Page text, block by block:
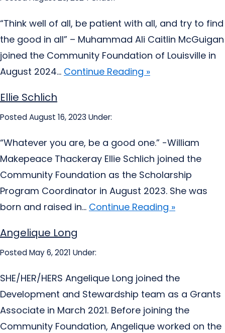
“Think well of all, be patient with all, and try to find
the good in all” – Muhammad Ali Caitlin McGuigan
joined the Community Foundation of Louisville in
August 2024... Continue Reading »
Ellie Schlich
Posted August 16, 2023 Under:
“Whatever you are, be a good one.” -William
Makepeace Thackeray Ellie Schlich joined the
Community Foundation as the Scholarship
Program Coordinator in August 2023. She was
born and raised in... Continue Reading »
Angelique Long
Posted May 6, 2021 Under:
SHE/HER/HERS Angelique Long joined the
Development and Stewardship team as a Grants
Associate in March 2021. Before joining the
Community Foundation, Angelique worked on the